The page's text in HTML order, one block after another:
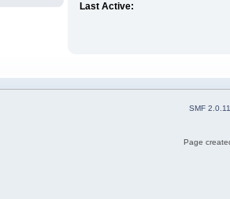
Last Active:
SMF 2.0.11
Page